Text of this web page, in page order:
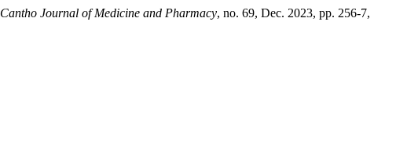
Cantho Journal of Medicine and Pharmacy, no. 69, Dec. 2023, pp. 256-7,